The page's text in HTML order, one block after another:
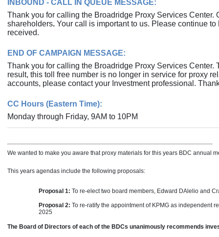
INBOUND - CALL IN QUEUE MESSAGE:
Thank you for calling the Broadridge Proxy Services
shareholders. Your call is important to us. Please continue
received.
END OF CAMPAIGN MESSAGE:
Thank you for calling the Broadridge Proxy Services
result, this toll free number is no longer in service for proxy
accounts, please contact your Investment professional.
CC Hours (Eastern Time):
Monday through Friday, 9AM to 10PM
We wanted to make you aware that proxy materials for this years BDC annual
This years agendas include the following proposals:
Proposal 1: To re-electtwo board members, Edward DAlelio and
Proposal 2: To re-ratify the appointment of KPMG as independent
2025
The Board of Directors of each of the BDCs unanimously recommends